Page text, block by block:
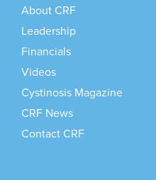
About CRF
Leadership
Financials
Videos
Cystinosis Magazine
CRF News
Contact CRF